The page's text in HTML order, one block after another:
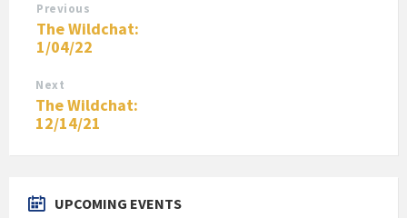
Previous
The Wildchat:
1/04/22
Next
The Wildchat:
12/14/21
UPCOMING EVENTS